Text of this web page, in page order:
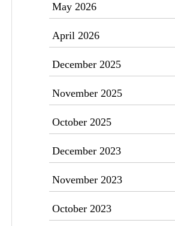
May 2026
April 2026
December 2025
November 2025
October 2025
December 2023
November 2023
October 2023